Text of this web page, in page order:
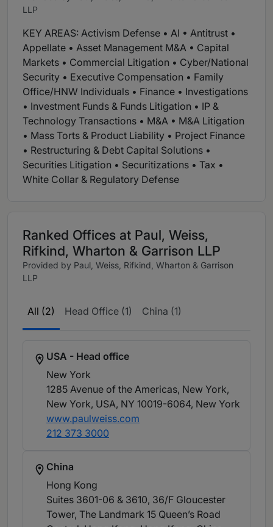
LLP
KEY AREAS: Activism Defense • AI • Antitrust •
Appellate • Asset Management M&A • Capital
Markets • Commercial Litigation • Cyber/National
Security • Executive Compensation • Family
Office/HNW Individuals • Finance • Investigations
• Investment Funds & Funds Litigation • IP &
Technology Transactions • M&A • M&A Litigation
• Mass Torts & Product Liability • Project Finance
• Restructuring & Debt Capital Solutions •
Securities Litigation • Securitizations • Tax •
White Collar & Regulatory Defense
Ranked Offices at Paul, Weiss,
Rifkind, Wharton & Garrison LLP
Provided by Paul, Weiss, Rifkind, Wharton & Garrison
LLP
All (2) Head Office (1) China (1)
USA - Head office
New York
1285 Avenue of the Americas, New York,
New York, USA, NY 10019-6064, New York
www.paulweiss.com
212 373 3000
China
Hong Kong
Suites 3601-06 & 3610, 36/F Gloucester
Tower, The Landmark 15 Queen’s Road